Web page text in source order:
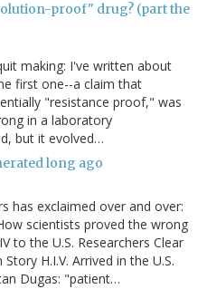
proof" drug? (part the
making: I've written about
first one--a claim that
"resistance proof," was
in a laboratory
but it evolved…
long ago
has exclaimed over and over:
scientists proved the wrong
to the U.S. Researchers Clear
H.I.V. Arrived in the U.S.
Dugas: "patient…